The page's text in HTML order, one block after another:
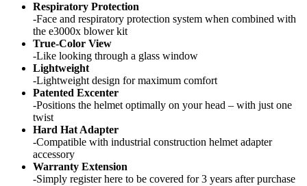
Respiratory Protection
-Face and respiratory protection system when combined with
the e3000x blower kit
True-Color View
-Like looking through a glass window
Lightweight
-Lightweight design for maximum comfort
Patented Excenter
-Positions the helmet optimally on your head – with just one
twist
Hard Hat Adapter
-Compatible with industrial construction helmet adapter
accessory
Warranty Extension
-Simply register here to be covered for 3 years after purchase